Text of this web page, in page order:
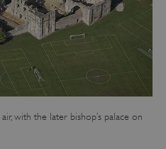
with the later bishop’s palace on